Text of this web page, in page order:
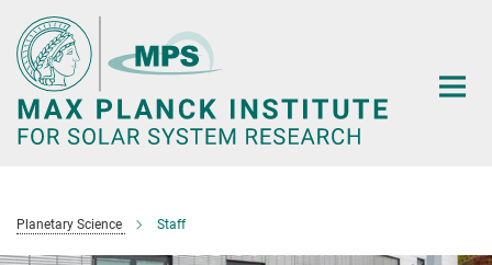
Main-
Content
Planetary Science Staff